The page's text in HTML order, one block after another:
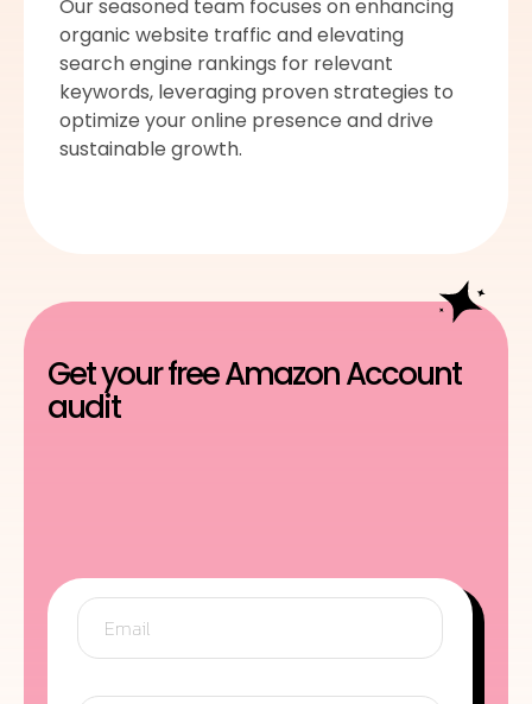
Our seasoned team focuses on enhancing
organic website traffic and elevating
search engine rankings for relevant
keywords, leveraging proven strategies to
optimize your online presence and drive
sustainable growth.
Get your free Amazon Account
audit